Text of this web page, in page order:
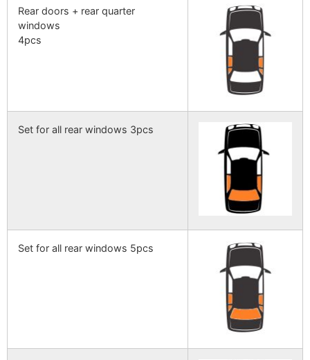
Rear doors + rear quarter
windows
4pcs
Set for all rear windows 3pcs
Set for all rear windows 5pcs